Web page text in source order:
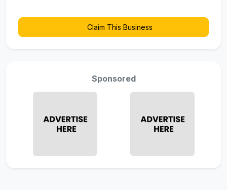
Claim This Business
Sponsored